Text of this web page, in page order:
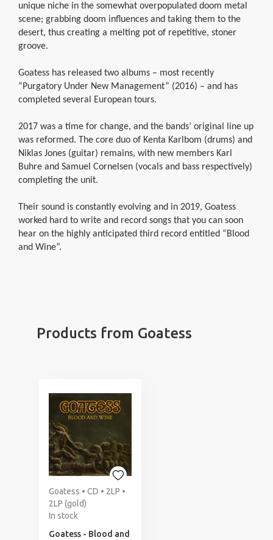
unique niche in the somewhat overpopulated doom metal
scene; grabbing doom influences and taking them to the
desert, thus creating a melting pot of repetitive, stoner
groove.
Goatess has released two albums – most recently
“Purgatory Under New Management” (2016) – and has
completed several European tours.
2017 was a time for change, and the bands’ original line up
was reformed. The core duo of Kenta Karlbom (drums) and
Niklas Jones (guitar) remains, with new members Karl
Buhre and Samuel Cornelsen (vocals and bass respectively)
completing the unit.
Their sound is constantly evolving and in 2019, Goatess
worked hard to write and record songs that you can soon
hear on the highly anticipated third record entitled “Blood
and Wine”.
Products from Goatess
Goatess • CD • 2LP •
2LP (gold)
In stock
Goatess - Blood and